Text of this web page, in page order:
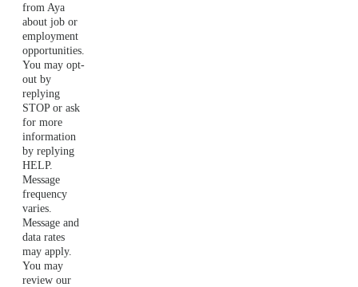
from Aya
about job or
employment
opportunities.
You may opt-
out by
replying
STOP or ask
for more
information
by replying
HELP.
Message
frequency
varies.
Message and
data rates
may apply.
You may
review our